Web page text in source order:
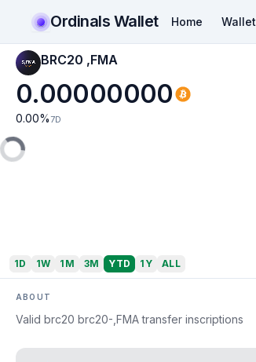
Ordinals Wallet Home Wallet
BRC20 ,FMA
0.00000000
0.00% 7D
1D 1W 1M 3M YTD 1Y ALL
ABOUT
Valid brc20 brc20-,FMA transfer inscriptions